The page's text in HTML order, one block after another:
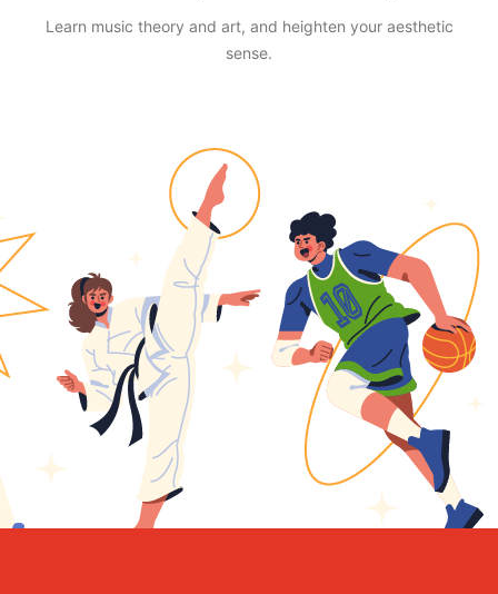
Learn music theory and art, and heighten your aesthetic
sense.